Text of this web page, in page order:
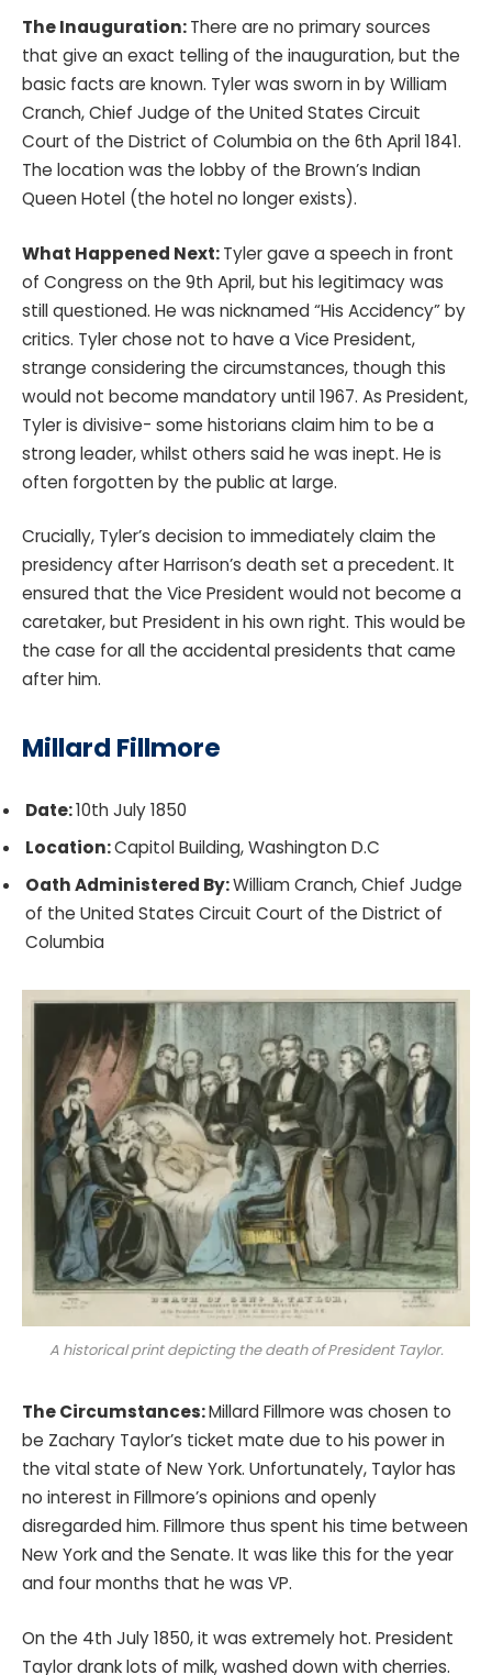
The Inauguration:There are no primary sources
that give an exact telling of the inauguration, but the
basic facts are known. Tyler was sworn in by William
Cranch, Chief Judge of the United States Circuit
Court of the District of Columbia on the 6th April 1841.
The location was the lobby of the Brown’s Indian
Queen Hotel (the hotel no longer exists).
What Happened Next:Tyler gave a speech in front
of Congress on the 9th April, but his legitimacy was
still questioned. He was nicknamed “His Accidency” by
critics. Tyler chose not to have a Vice President,
strange considering the circumstances, though this
would not become mandatory until 1967. As President,
Tyler is divisive- some historians claim him to be a
strong leader, whilst others said he was inept. He is
often forgotten by the public at large.
Crucially, Tyler’s decision to immediately claim the
presidency after Harrison’s death set a precedent. It
ensured that the Vice President would not become a
caretaker, but President in his own right. This would be
the case for all the accidental presidents that came
after him.
Millard Fillmore
Date:10th July 1850
Location:Capitol Building, Washington D.C
Oath Administered By:William Cranch, Chief Judge
of the United States Circuit Court of the District of
Columbia
A historical print depicting the death of President Taylor.
The Circumstances:Millard Fillmore was chosen to
be Zachary Taylor’s ticket mate due to his power in
the vital state of New York. Unfortunately, Taylor has
no interest in Fillmore’s opinions and openly
disregarded him. Fillmore thus spent his time between
New York and the Senate. It was like this for the year
and four months that he was VP.
On the 4th July 1850, it was extremely hot. President
Taylor drank lots of milk, washed down with cherries.